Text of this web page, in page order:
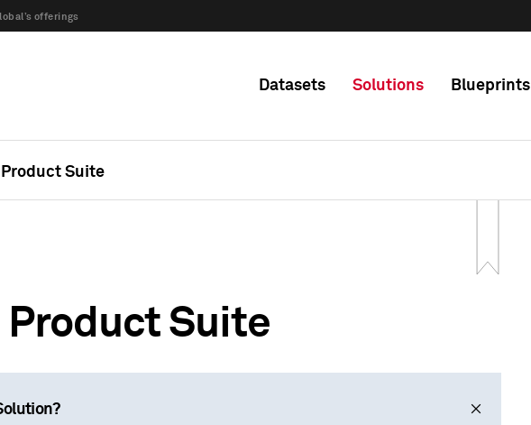
offerings
Datasets Solutions Blueprints
Product Suite
Product Suite